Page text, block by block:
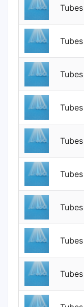
Tubes
Tubes
Tubes
Tubes
Tubes
Tubes
Tubes
Tubes
Tubes